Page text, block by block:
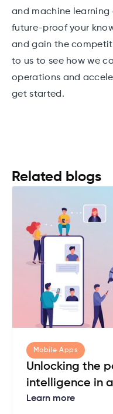
and machine learning
future-proof your
and gain the
to us to see how we
operations and
get started.
Related blogs
Mobile Apps
Unlocking the
intelligence in
Learn more